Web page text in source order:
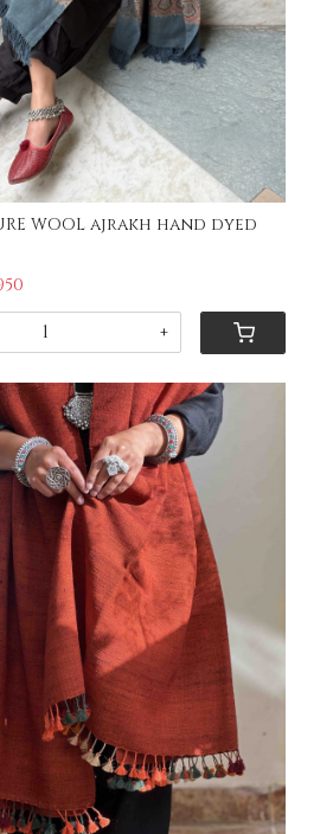
WOOL ajrakh hand dyed
+
Loading...